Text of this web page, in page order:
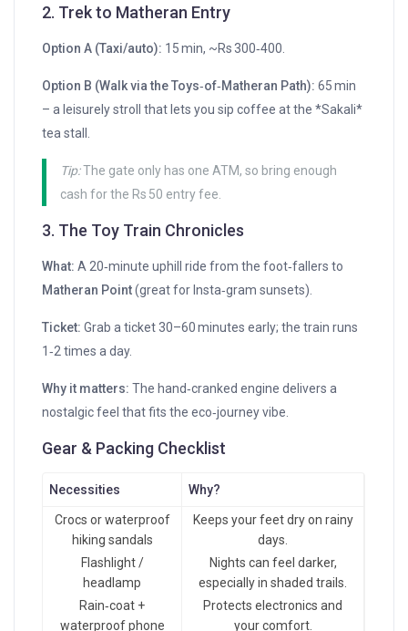
2. Trek to Matheran Entry
Option A (Taxi/auto): 15 min, ~Rs 300‑400.
Option B (Walk via the Toys‑of‑Matheran Path): 65 min
– a leisurely stroll that lets you sip coffee at the *Sakali*
tea stall.
Tip:The gate only has one ATM, so bring enough
cash for the Rs 50 entry fee.
3. The Toy Train Chronicles
What: A 20‑minute uphill ride from the foot‑fallers to
Matheran Point(great for Insta‑gram sunsets).
Ticket: Grab a ticket 30–60 minutes early; the train runs
1‑2 times a day.
Why it matters: The hand‑cranked engine delivers a
nostalgic feel that fits the eco‑journey vibe.
Gear & Packing Checklist
Necessities Why?
Crocs or waterproof
hiking sandals
Keeps your feet dry on rainy
days.
Flashlight /
headlamp
Nights can feel darker,
especially in shaded trails.
Rain‑coat +
waterproof phone
Protects electronics and
your comfort.